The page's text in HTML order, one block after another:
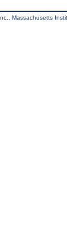
Massachusetts